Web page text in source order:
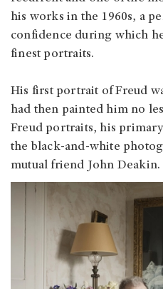
his works in the 1960s, a
confidence during which
finest portraits.
His first portrait of Freud
had then painted him no
Freud portraits, his
the black-and-white
mutual friend John Deakin.